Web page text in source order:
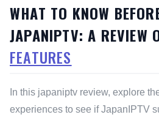
WHAT TO KNOW
JAPANIPTV: A REVIEW
FEATURES
In this japaniptv review, explore
experiences to see if JapanIPTV